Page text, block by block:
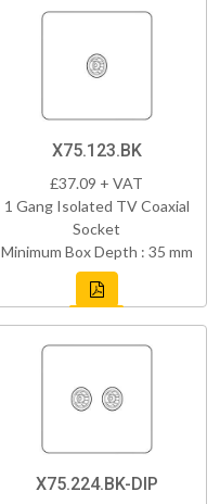
X75.123.BK
£37.09 + VAT
1 Gang Isolated TV Coaxial
Socket
Minimum Box Depth : 35 mm
X75.224.BK-DIP